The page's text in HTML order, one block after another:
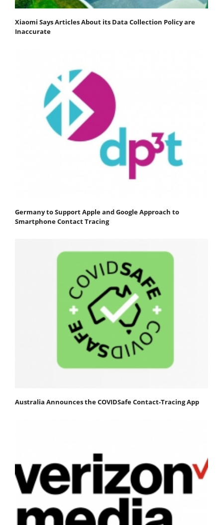
Xiaomi Says Articles About its Data Collection Policy are
Inaccurate
Germany to Support Apple and Google Approach to
Smartphone Contact Tracing
Australia Announces the COVIDSafe Contact-Tracing App